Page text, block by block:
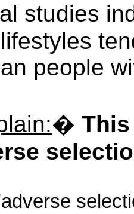
studies
people
�